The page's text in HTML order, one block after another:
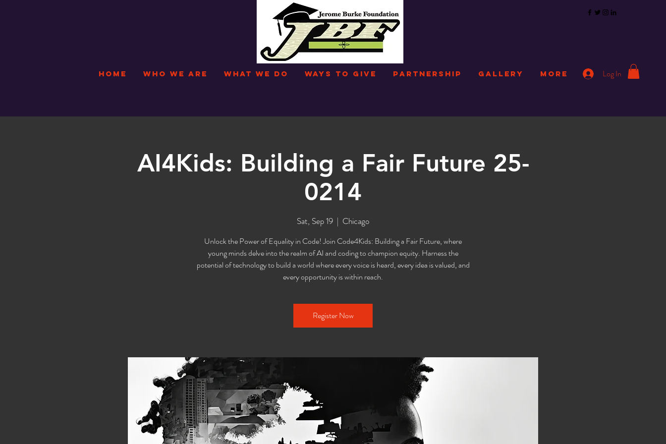
HOME WHO WE ARE WHAT WE DO WAYS TO GIVE PARTNERSHIP GALLERY More Log In
AI4Kids: Building a Fair Future 25-
0214
Sat, Sep 19
  |
Chicago
Unlock the Power of Equality in Code! Join Code4Kids: Building a Fair Future, where
young minds delve into the realm of AI and coding to champion equity. Harness the
potential of technology to build a world where every voice is heard, every idea is valued, and
every opportunity is within reach.
Register Now